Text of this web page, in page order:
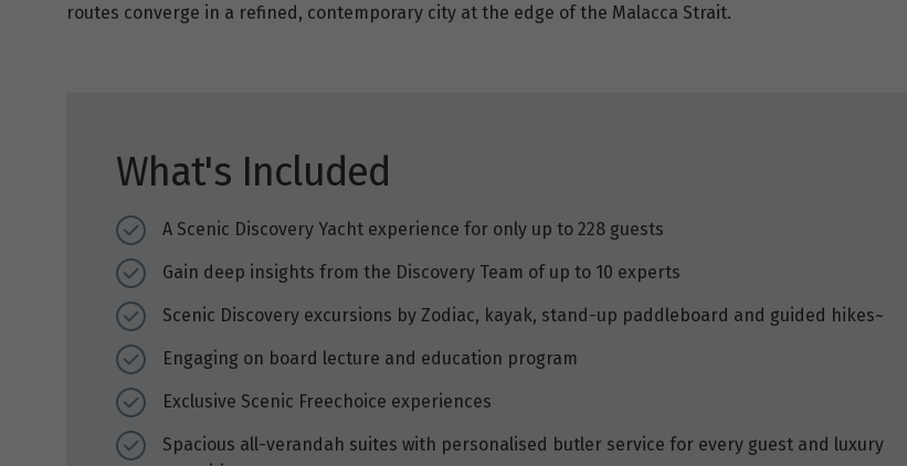
routes converge in a refined, contemporary city at the edge of the Malacca Strait.
What's Included
A Scenic Discovery Yacht experience for only up to 228 guests
Gain deep insights from the Discovery Team of up to 10 experts
Scenic Discovery excursions by Zodiac, kayak, stand-up paddleboard and guided hikes~
Engaging on board lecture and education program
Exclusive Scenic Freechoice experiences
Spacious all-verandah suites with personalised butler service for every guest and luxury